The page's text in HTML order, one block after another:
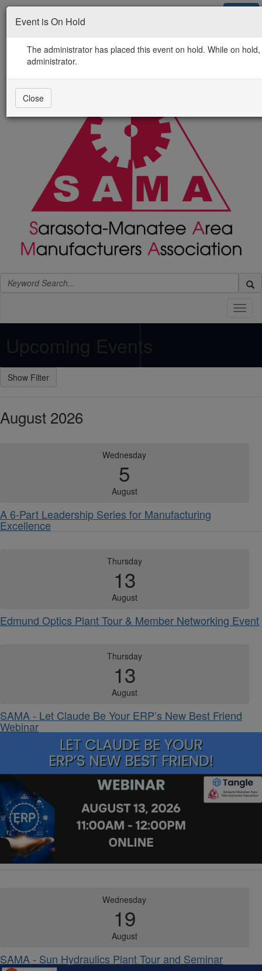
August 2026
Wednesday
5
August
A 6-Part Leadership Series for Manufacturing
Excellence
Thursday
13
August
Edmund Optics Plant Tour & Member Networking Event
Thursday
13
August
SAMA - Let Claude Be Your ERP’s New Best Friend
Webinar
Wednesday
19
August
SAMA - Sun Hydraulics Plant Tour and Seminar
Event is On Hold
The administrator has placed this event on hold. While on
administrator.
Close